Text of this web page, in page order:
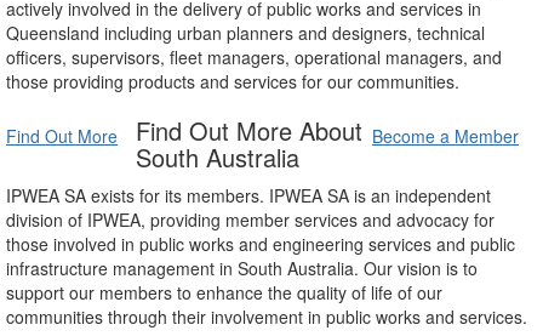
actively involved in the delivery of public works and services in
Queensland including urban planners and designers, technical
officers, supervisors, fleet managers, operational managers, and
those providing products and services for our communities.
Find Out More Become a Member
Find Out More About
South Australia
IPWEA SA exists for its members. IPWEA SA is an independent
division of IPWEA, providing member services and advocacy for
those involved in public works and engineering services and public
infrastructure management in South Australia. Our vision is to
support our members to enhance the quality of life of our
communities through their involvement in public works and services.